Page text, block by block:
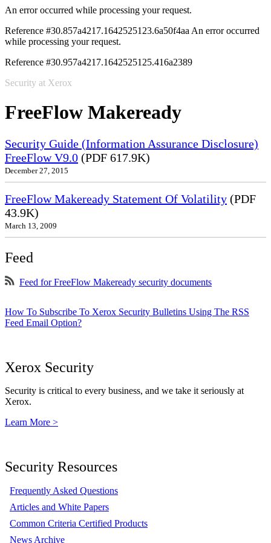
An error occurred while processing your request.
Reference #30.857a4217.1642525123.6a50f4aa An error occurred
while processing your request.
Reference #30.957a4217.1642525125.416a2389
Security at Xerox
FreeFlow Makeready
Security Guide (Information Assurance Disclosure)
FreeFlow V9.0 (PDF 617.9K)
December 27, 2015
FreeFlow Makeready Statement Of Volatility (PDF
43.9K)
March 13, 2009
Feed
Feed for FreeFlow Makeready security documents
How To Subscribe To Xerox Security Bulletins Using The RSS
Feed Email Option?
Xerox Security
Security is critical to every business, and we take it seriously at
Xerox.
Learn More >
Security Resources
Frequently Asked Questions
Articles and White Papers
Common Criteria Certified Products
News Archive